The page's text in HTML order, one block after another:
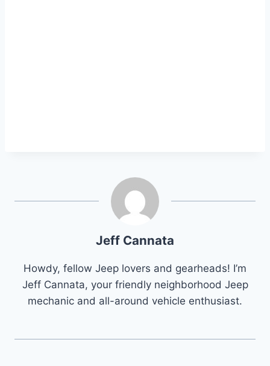
Jeff Cannata
Howdy, fellow Jeep lovers and gearheads! I’m
Jeff Cannata, your friendly neighborhood Jeep
mechanic and all-around vehicle enthusiast.